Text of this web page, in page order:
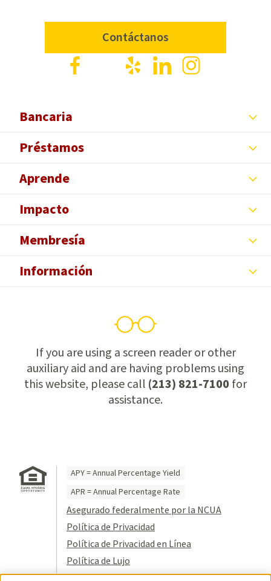
Contáctanos
Facebook Yelp LinkedIn
Bancaria
Préstamos
Aprende
Impacto
Membresía
Información
If you are using a screen reader or other
auxiliary aid and are having problems using
this website, please call (213) 821-7100for
assistance.
APY = Annual Percentage Yield
APR = Annual Percentage Rate
Asegurado federalmente por la NCUA
Política de Privacidad
Política de Privacidad en Línea
Política de Lujo
Condiciones de Uso